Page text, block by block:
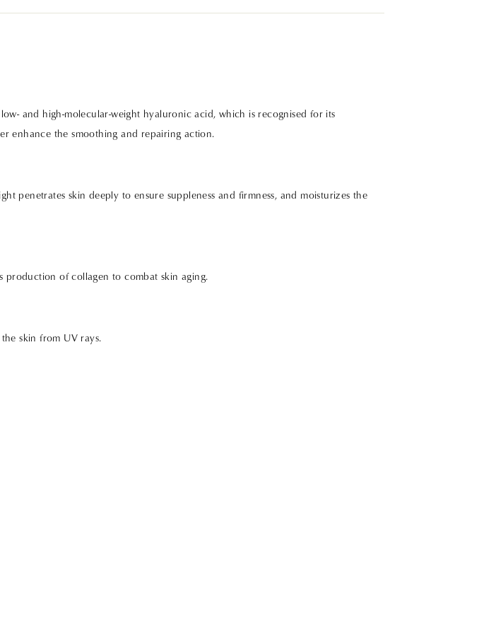
and high-molecular-weight hyaluronic acid, which is recognised for its
enhance the smoothing and repairing action.
penetrates skin deeply to ensure suppleness and firmness, and moisturizes the
production of collagen to combat skin aging.
skin from UV rays.